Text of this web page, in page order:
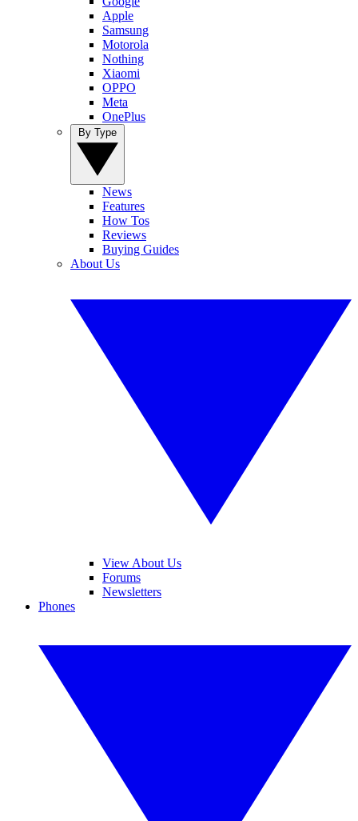
Apple
Samsung
Motorola
Nothing
Xiaomi
OPPO
Meta
OnePlus
News
Features
How Tos
Reviews
Buying Guides
About Us
View About Us
Forums
Newsletters
Phones